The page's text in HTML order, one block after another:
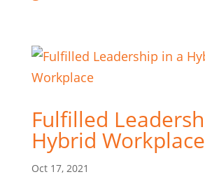
Fulfilled
Hybrid Workplace
Oct 17, 2021